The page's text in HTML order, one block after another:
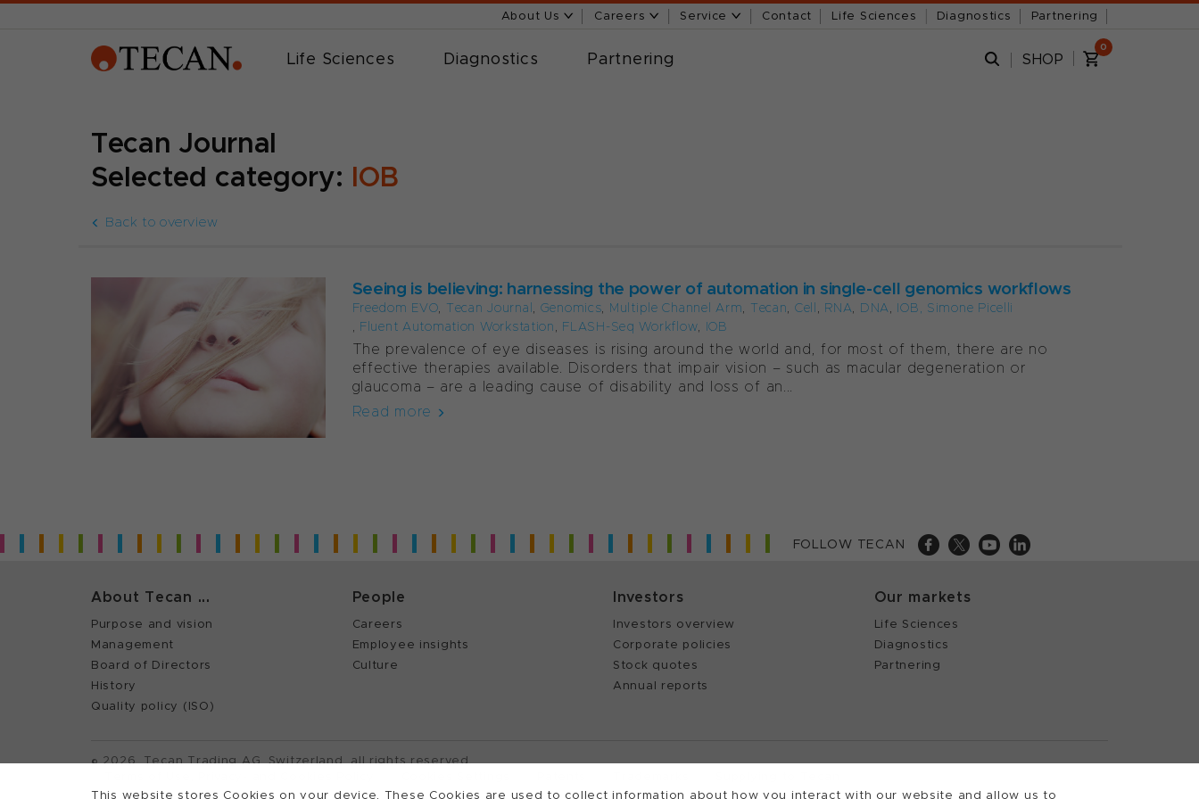
This website stores Cookies on your device. These Cookies are used to collect information about how you interact with our website and allow us to
About Us Careers Service Contact Life Sciences Diagnostics Partnering
Life Sciences Diagnostics Partnering SHOP
0
Tecan Journal
Selected category: IOB
Back to overview
Seeing is believing: harnessing the power of automation in single-cell genomics workflows
Freedom EVO, Tecan Journal, Genomics, Multiple Channel Arm, Tecan, Cell, RNA, DNA, IOB, Simone Picelli
, Fluent Automation Workstation, FLASH-Seq Workflow, IOB
The prevalence of eye diseases is rising around the world and, for most of them, there are no
effective therapies available. Disorders that impair vision – such as macular degeneration or
glaucoma – are a leading cause of disability and loss of an...
Read more
FOLLOW TECAN
About Tecan ...
Purpose and vision
Management
Board of Directors
History
Quality policy (ISO)
People
Careers
Employee insights
Culture
Investors
Investors overview
Corporate policies
Stock quotes
Annual reports
Our markets
Life Sciences
Diagnostics
Partnering
©2026, Tecan Trading AG, Switzerland, all rights reserved.